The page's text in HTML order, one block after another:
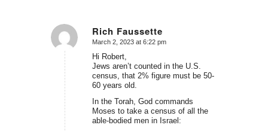
Rich Faussette
says:
March 2, 2023 at 6:22 pm
Hi Robert,
Jews aren’t counted in the U.S.
census, that 2% figure must be 50-
60 years old.
In the Torah, God commands
Moses to take a census of all the
able-bodied men in Israel: